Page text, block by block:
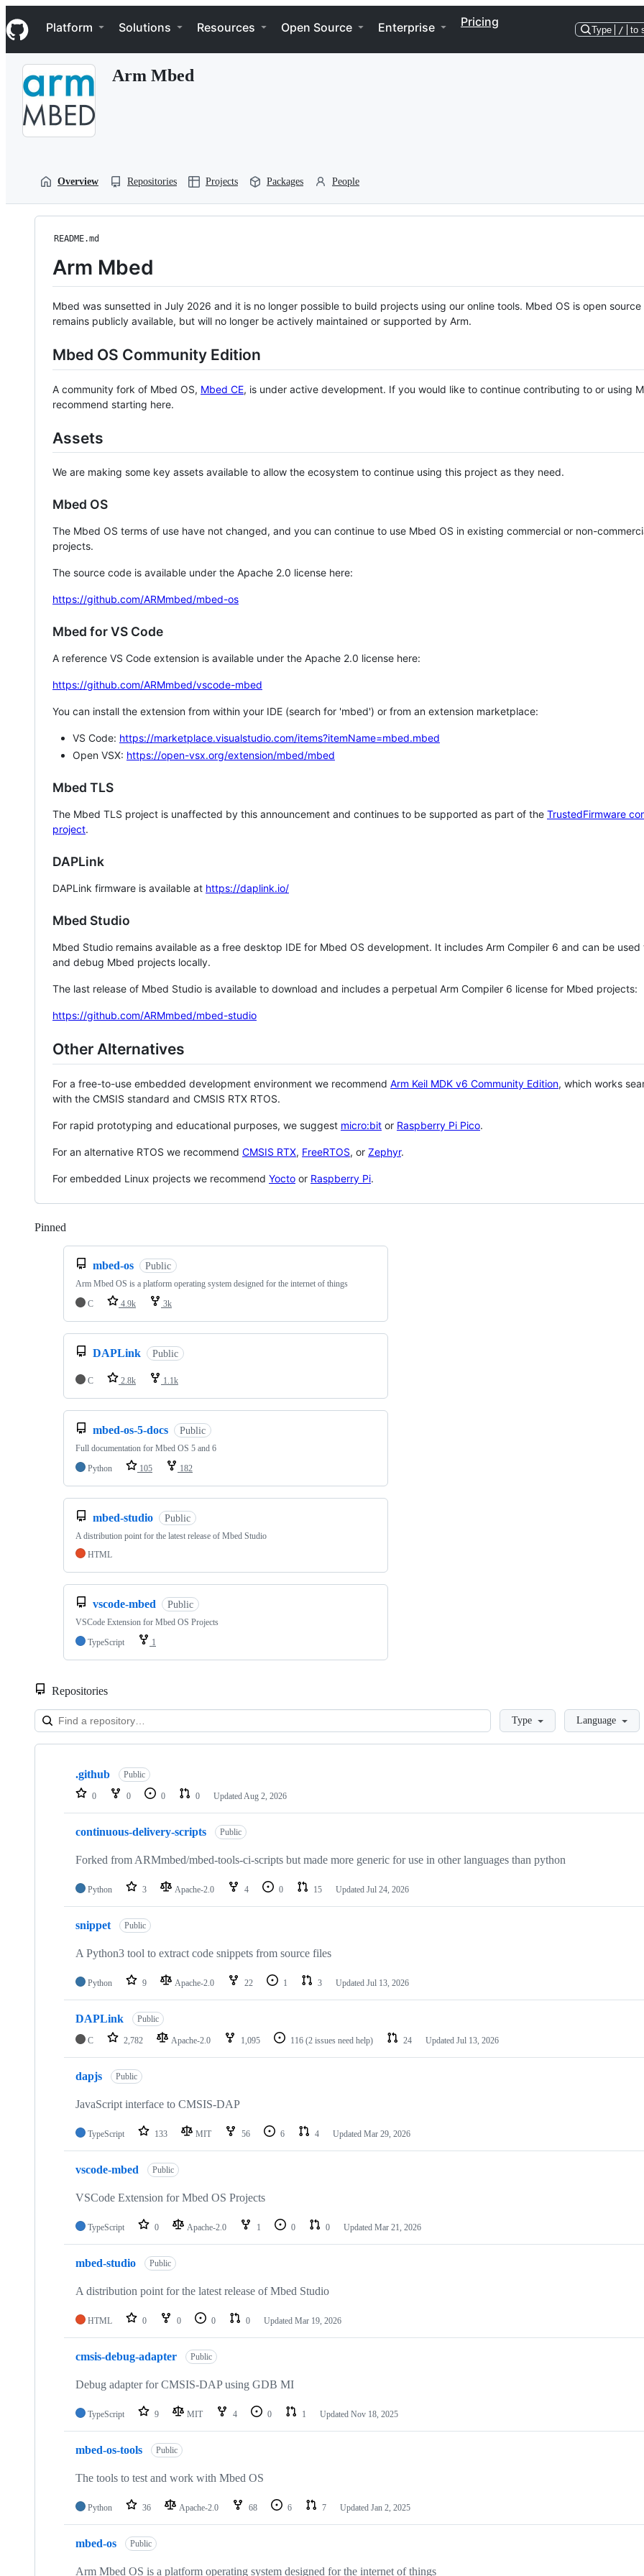
k
i
p
Navigation Menu
Platform Solutions Resources Open Source Enterprise Pricing
Type / to
Arm Mbed
Overview Repositories Projects Packages People
README.md
Arm Mbed
Mbed was sunsetted in July 2026 and it is no longer possible to build projects using our online tools. Mbed OS is open source
remains publicly available, but will no longer be actively maintained or supported by Arm.
Mbed OS Community Edition
A community fork of Mbed OS, Mbed CE, is under active development. If you would like to continue contributing to or using
recommend starting here.
Assets
We are making some key assets available to allow the ecosystem to continue using this project as they need.
Mbed OS
The Mbed OS terms of use have not changed, and you can continue to use Mbed OS in existing commercial or non-
projects.
The source code is available under the Apache 2.0 license here:
https://github.com/ARMmbed/mbed-os
Mbed for VS Code
A reference VS Code extension is available under the Apache 2.0 license here:
https://github.com/ARMmbed/vscode-mbed
You can install the extension from within your IDE (search for 'mbed') or from an extension marketplace:
VS Code: https://marketplace.visualstudio.com/items?itemName=mbed.mbed
Open VSX: https://open-vsx.org/extension/mbed/mbed
Mbed TLS
The Mbed TLS project is unaffected by this announcement and continues to be supported as part of the TrustedFirmware
project.
DAPLink
DAPLink firmware is available at https://daplink.io/
Mbed Studio
Mbed Studio remains available as a free desktop IDE for Mbed OS development. It includes Arm Compiler 6 and can be
and debug Mbed projects locally.
The last release of Mbed Studio is available to download and includes a perpetual Arm Compiler 6 license for Mbed projects:
https://github.com/ARMmbed/mbed-studio
Other Alternatives
For a free-to-use embedded development environment we recommend Arm Keil MDK v6 Community Edition, which works
with the CMSIS standard and CMSIS RTX RTOS.
For rapid prototyping and educational purposes, we suggest micro:bit or Raspberry Pi Pico.
For an alternative RTOS we recommend CMSIS RTX, FreeRTOS, or Zephyr.
For embedded Linux projects we recommend Yocto or Raspberry Pi.
Pinned
mbed-os Public
Arm Mbed OS is a platform operating system designed for the internet of things
C
4.9k 3k
DAPLink Public
C 2.8k 1.1k
mbed-os-5-docs Public
Full documentation for Mbed OS 5 and 6
Python
105 182
mbed-studio Public
A distribution point for the latest release of Mbed Studio
HTML
vscode-mbed Public
VSCode Extension for Mbed OS Projects
TypeScript
1
Repositories
LoadingType Language
Showing
repositories
.github Public
0 0 0 0 Updated Aug 2, 2026
continuous-delivery-scripts Public
Forked from ARMmbed/mbed-tools-ci-scripts but made more generic for use in other languages than python
Python 3 Apache-2.0 4 0 15 Updated Jul 24, 2026
snippet Public
A Python3 tool to extract code snippets from source files
Python 9 Apache-2.0 22 1 3 Updated Jul 13, 2026
DAPLink Public
C 2,782 Apache-2.0 1,095 116 (2 issues need help) 24 Updated Jul 13, 2026
dapjs Public
JavaScript interface to CMSIS-DAP
TypeScript 133 MIT 56 6 4 Updated Mar 29, 2026
vscode-mbed Public
VSCode Extension for Mbed OS Projects
TypeScript 0 Apache-2.0 1 0 0 Updated Mar 21, 2026
mbed-studio Public
A distribution point for the latest release of Mbed Studio
HTML 0 0 0 0 Updated Mar 19, 2026
cmsis-debug-adapter Public
Debug adapter for CMSIS-DAP using GDB MI
TypeScript 9 MIT 4 0 1 Updated Nov 18, 2025
mbed-os-tools Public
The tools to test and work with Mbed OS
Python 36 Apache-2.0 68 6 7 Updated Jan 2, 2025
mbed-os Public
Arm Mbed OS is a platform operating system designed for the internet of things